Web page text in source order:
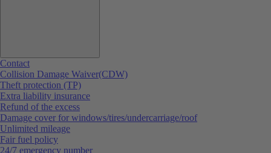
Contact
Collision Damage Waiver(CDW)
Theft protection (TP)
Extra liability insurance
Refund of the excess
Damage cover for windows/tires/undercarriage/roof
Unlimited mileage
Fair fuel policy
24/7 emergency number